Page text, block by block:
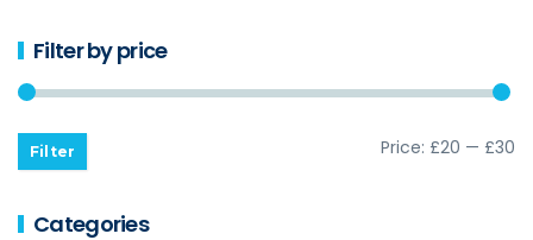
Filter by price
Filter Price: £20 — £30
Categories